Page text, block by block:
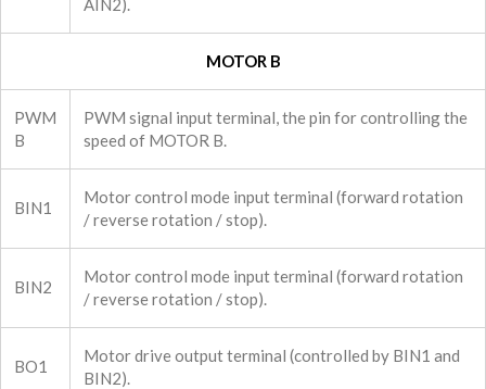
AIN2).
MOTOR B
PWM
B
PWM signal input terminal, the pin for controlling the
speed of MOTOR B.
BIN1
Motor control mode input terminal (forward rotation
/ reverse rotation / stop).
BIN2
Motor control mode input terminal (forward rotation
/ reverse rotation / stop).
BO1
Motor drive output terminal (controlled by BIN1 and
BIN2).